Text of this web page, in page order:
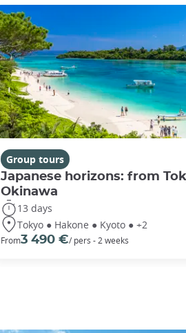
Group tours
Japanese horizons: from
Okinawa
13 days
Tokyo ● Hakone ● Kyoto ● +2
From3 490 €/ pers - 2 weeks